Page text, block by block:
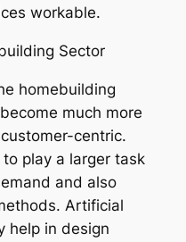
workable.
Sector
homebuilding
much more
centric.
play a larger task
and also
Artificial
help in design